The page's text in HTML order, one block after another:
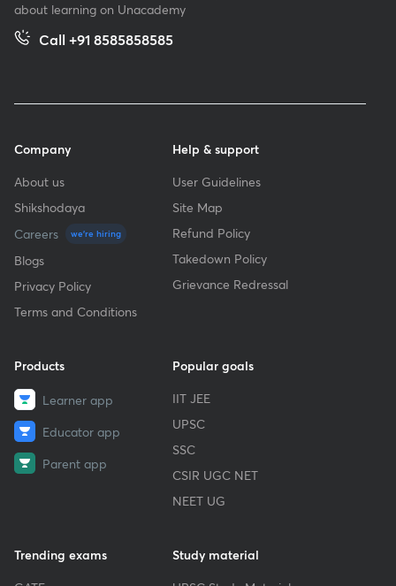
about learning on Unacademy
Call +91 8585858585
Company
About us
Shikshodaya
Careers
we're hiring
Blogs
Privacy Policy
Terms and Conditions
Help & support
User Guidelines
Site Map
Refund Policy
Takedown Policy
Grievance Redressal
Products
Learner app
Educator app
Parent app
Popular goals
IIT JEE
UPSC
SSC
CSIR UGC NET
NEET UG
Trending exams
Study material